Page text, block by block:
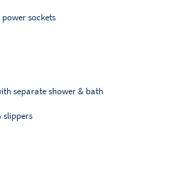
sockets
separate shower & bath
slippers